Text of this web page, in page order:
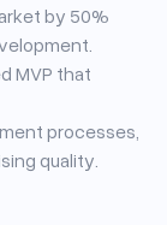
by 50%
MVP that
processes,
quality.